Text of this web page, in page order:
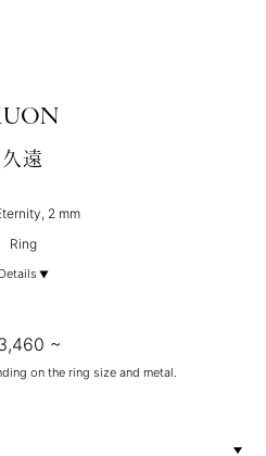
久遠
2 mm
Ring
Details
~
on the ring size and metal.